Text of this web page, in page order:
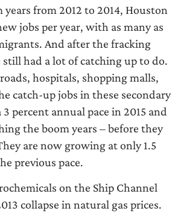
from 2012 to 2014, Houston
jobs per year, with as many as
And after the fracking
had a lot of catching up to do.
hospitals, shopping malls,
catch-up jobs in these secondary
percent annual pace in 2015 and
the boom years – before they
are now growing at only 1.5
previous pace.
on the Ship Channel
collapse in natural gas prices.